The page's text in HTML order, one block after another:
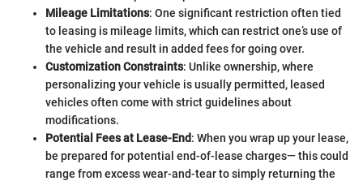
Mileage Limitations: One significant restriction often tied
to leasing is mileage limits, which can restrict one’s use of
the vehicle and result in added fees for going over.
Customization Constraints: Unlike ownership, where
personalizing your vehicle is usually permitted, leased
vehicles often come with strict guidelines about
modifications.
Potential Fees at Lease-End: When you wrap up your lease,
be prepared for potential end-of-lease charges— this could
range from excess wear-and-tear to simply returning the